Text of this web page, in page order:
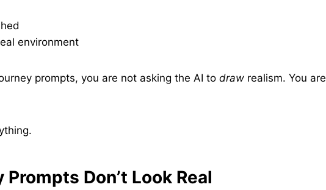
environment
prompts, you are not asking the AI to draw realism. You are
Don’t Look Real